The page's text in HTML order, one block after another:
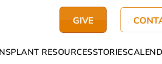
GIVE
RESOURCESSTORIES